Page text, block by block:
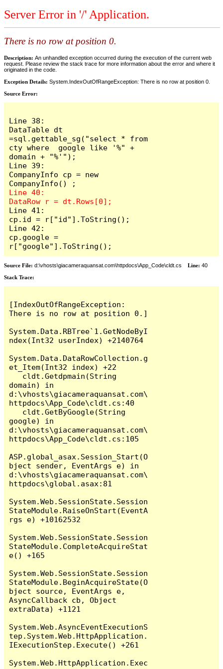
Server Error in '/' Application.
There is no row at position 0.
Description: An unhandled exception occurred during the execution of the current web
request. Please review the stack trace for more information about the error and where it
originated in the code.
Exception Details: System.IndexOutOfRangeException: There is no row at position 0.
Source Error:
Line 38:
DataTable dt
=sql.gettable_sg("select * from
cty where  google like '%" +
domain + "%'");
Line 39:
CompanyInfo cp = new
Line 40:
Line 41:
cp.id = r["id"].ToString();
Line 42:
cp.google =
r["google"].ToString();
Source File: d:\vhosts\giacameraquansat.com\httpdocs\App_Code\cldt.cs Line: 40
Stack Trace:
[IndexOutOfRangeException:
There is no row at position 0.]
System.Data.RBTree`1.GetNodeByI
ndex(Int32 userIndex) +2140764
System.Data.DataRowCollection.g
et_Item(Int32 index) +22
domain) in
d:\vhosts\giacameraquansat.com\
httpdocs\App_Code\cldt.cs:40
google) in
d:\vhosts\giacameraquansat.com\
httpdocs\App_Code\cldt.cs:105
ASP.global_asax.Session_Start(O
bject sender, EventArgs e) in
d:\vhosts\giacameraquansat.com\
httpdocs\global.asax:81
System.Web.SessionState.Session
StateModule.RaiseOnStart(EventA
rgs e) +10162532
System.Web.SessionState.Session
StateModule.CompleteAcquireStat
e() +165
System.Web.SessionState.Session
StateModule.BeginAcquireState(O
bject source, EventArgs e,
AsyncCallback cb, Object
extraData) +1121
System.Web.AsyncEventExecutionS
tep.System.Web.HttpApplication.
IExecutionStep.Execute() +261
System.Web.HttpApplication.Exec